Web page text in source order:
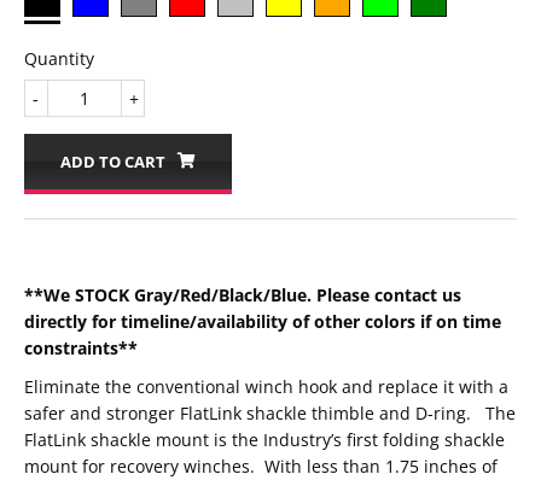
Quantity
+
-
ADD TO CART
**We STOCK Gray/Red/Black/Blue. Please contact us
directly for timeline/availability of other colors if on time
constraints**
Eliminate the conventional winch hook and replace it with a
safer and stronger FlatLink shackle thimble and D-ring. The
FlatLink shackle mount is the Industry’s first folding shackle
mount for recovery winches. With less than 1.75 inches of